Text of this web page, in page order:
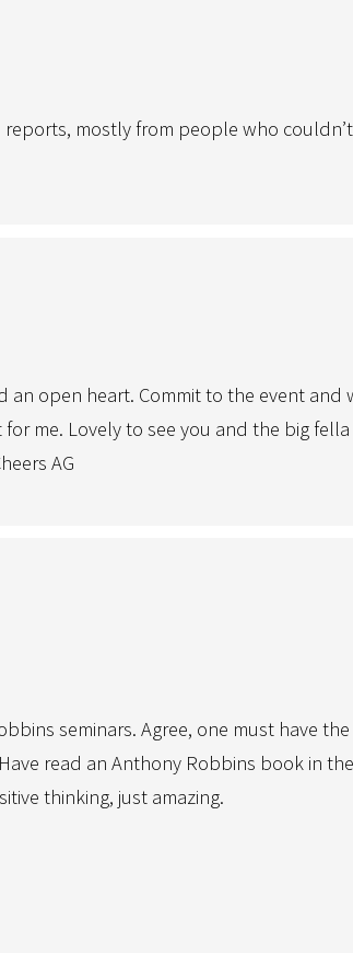
mostly from people who
an open heart. Commit to the event
me. Lovely to see you and the big
AG
seminars. Agree, one must have
read an Anthony Robbins book in
thinking, just amazing.